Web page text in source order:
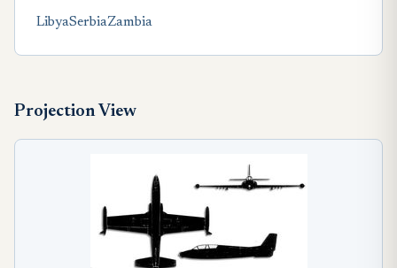
LibyaSerbiaZambia
Projection View